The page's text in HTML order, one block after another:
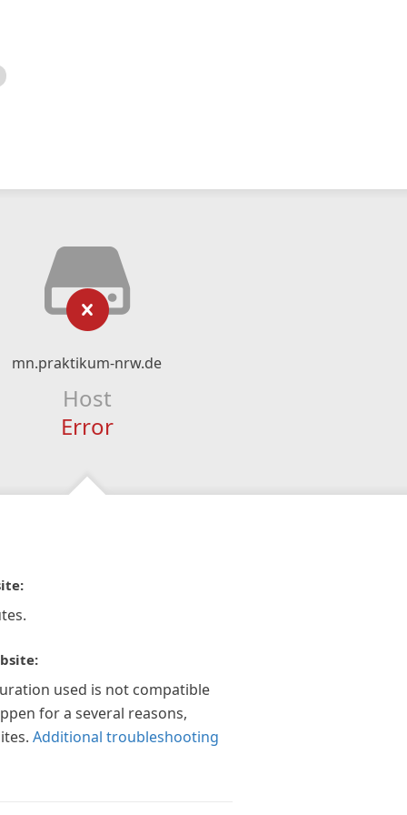
mn.praktikum-nrw.de
Host
Error
used is not compatible
for a several reasons,
Additional troubleshooting